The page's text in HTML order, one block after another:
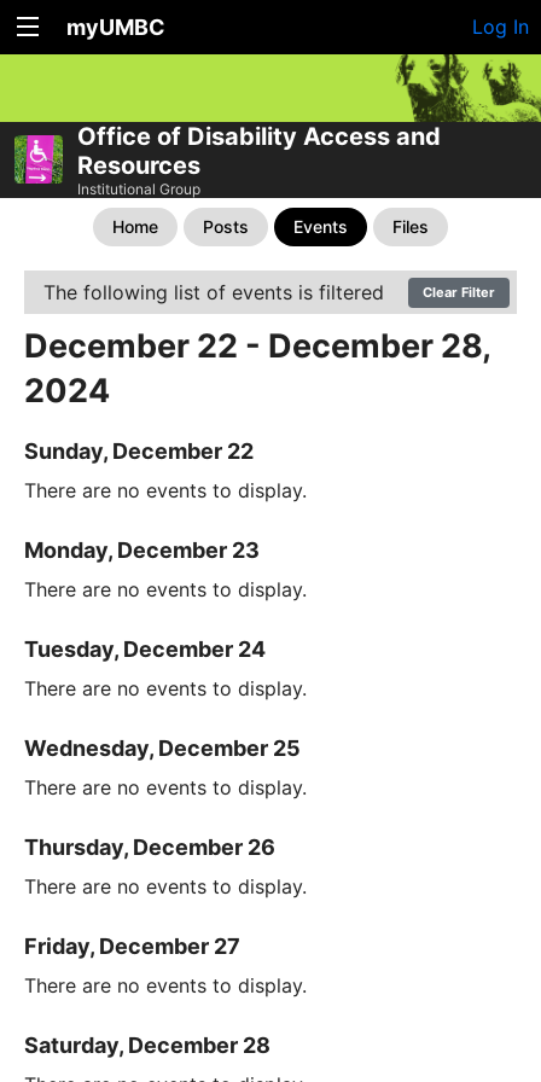
myUMBC Log In
Office of Disability Access and
Resources
Institutional Group
Home Posts Events Files
The following list of events is filtered Clear Filter
December 22 - December 28,
2024
Sunday, December 22
There are no events to display.
Monday, December 23
There are no events to display.
Tuesday, December 24
There are no events to display.
Wednesday, December 25
There are no events to display.
Thursday, December 26
There are no events to display.
Friday, December 27
There are no events to display.
Saturday, December 28